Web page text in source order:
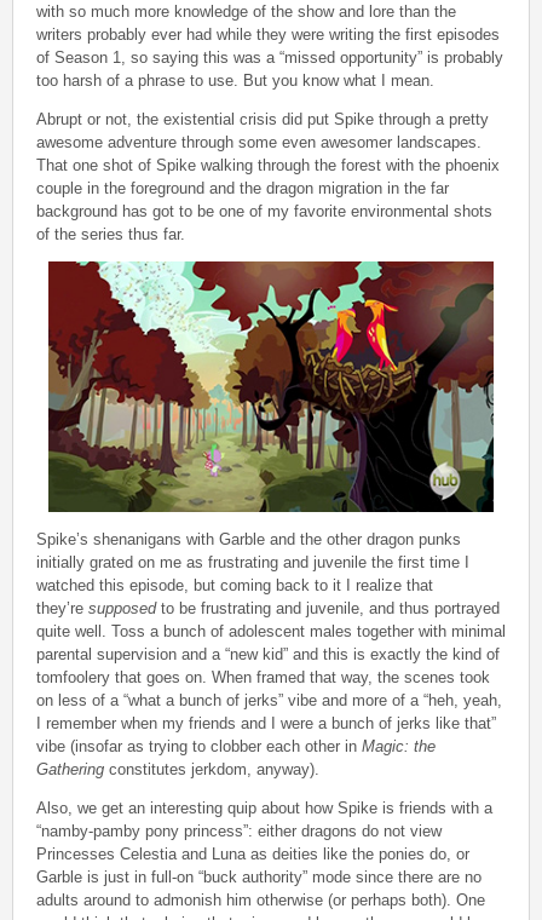
with so much more knowledge of the show and lore than the
writers probably ever had while they were writing the first episodes
of Season 1, so saying this was a “missed opportunity” is probably
too harsh of a phrase to use. But you know what I mean.
Abrupt or not, the existential crisis did put Spike through a pretty
awesome adventure through some even awesomer landscapes.
That one shot of Spike walking through the forest with the phoenix
couple in the foreground and the dragon migration in the far
background has got to be one of my favorite environmental shots
of the series thus far.
Spike’s shenanigans with Garble and the other dragon punks
initially grated on me as frustrating and juvenile the first time I
watched this episode, but coming back to it I realize that
they’re supposedto be frustrating and juvenile, and thus portrayed
quite well. Toss a bunch of adolescent males together with minimal
parental supervision and a “new kid” and this is exactly the kind of
tomfoolery that goes on. When framed that way, the scenes took
on less of a “what a bunch of jerks” vibe and more of a “heh, yeah,
I remember when my friends and I were a bunch of jerks like that”
vibe (insofar as trying to clobber each other in Magic: the
Gathering constitutes jerkdom, anyway).
Also, we get an interesting quip about how Spike is friends with a
“namby-pamby pony princess”: either dragons do not view
Princesses Celestia and Luna as deities like the ponies do, or
Garble is just in full-on “buck authority” mode since there are no
adults around to admonish him otherwise (or perhaps both). One